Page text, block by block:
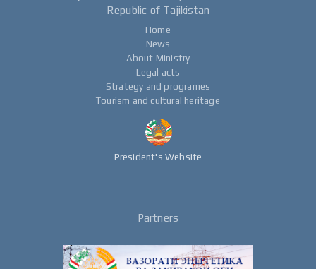
Republic of Tajikistan
Home
News
About Ministry
Legal acts
Strategy and programes
Tourism and cultural heritage
President's Website
Partners